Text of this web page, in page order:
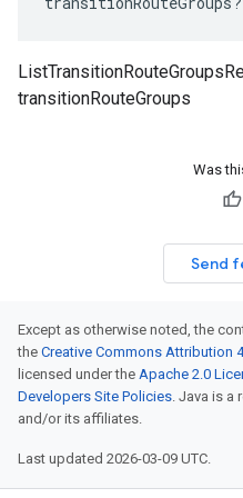
transitionRouteGroups
Was
Send
Except as otherwise noted, the
the Creative Commons Attribution
licensed under the Apache 2.0
Developers Site Policies. Java is a
and/or its affiliates.
Last updated 2026-03-09 UTC.